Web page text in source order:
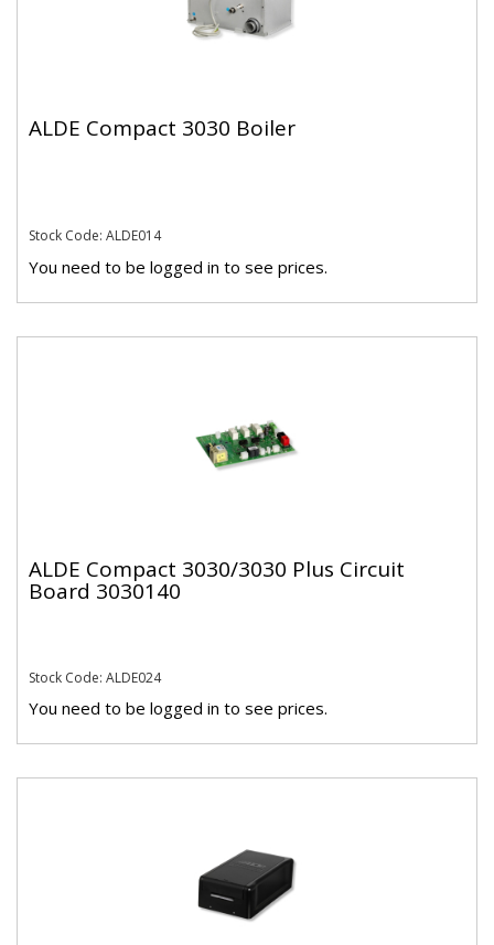
ALDE Compact 3030 Boiler
Stock Code: ALDE014
You need to be logged in to see prices.
ALDE Compact 3030/3030 Plus Circuit
Board 3030140
Stock Code: ALDE024
You need to be logged in to see prices.